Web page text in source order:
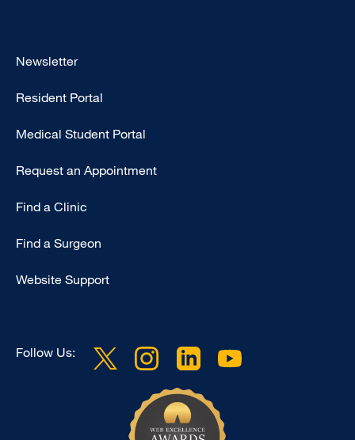
Footer
Primary
Newsletter
Resident Portal
Medical Student Portal
Request an Appointment
Find a Clinic
Find a Surgeon
Website Support
Follow Us: